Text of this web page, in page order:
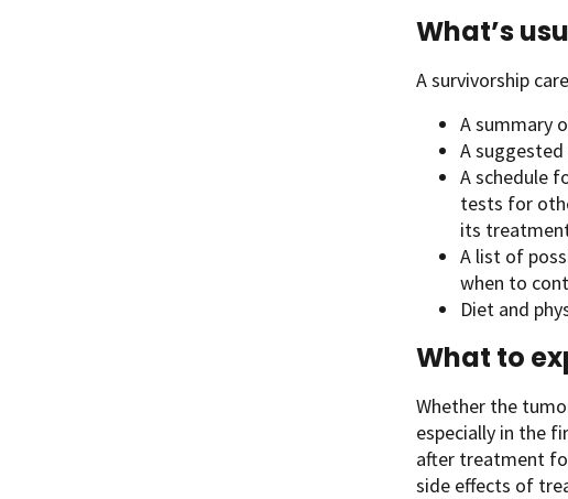
What’s
A survivorship
A summary
A
A schedule
tests for
its
A list of
when to
Diet and
What to
Whether the
especially in the
after treatment
side effects of